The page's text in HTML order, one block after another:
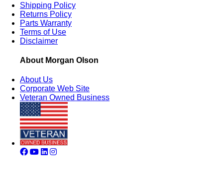
Shipping Policy
Returns Policy
Parts Warranty
Terms of Use
Disclaimer
About Morgan Olson
About Us
Corporate Web Site
Veteran Owned Business